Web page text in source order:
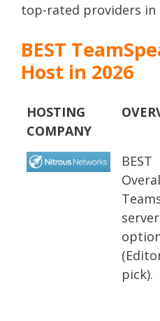
top-rated providers in
BEST
Host in 2026
HOSTING
COMPANY
BEST
server
pick).